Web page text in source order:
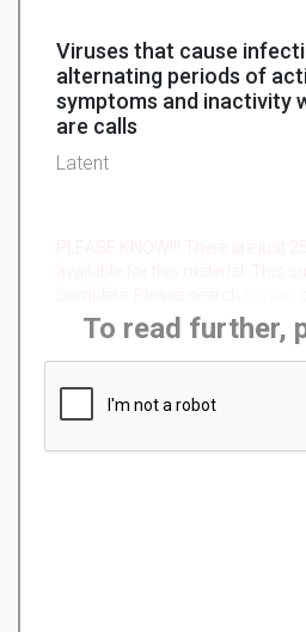
Viruses that cause
alternating periods of
symptoms and inactivity
are calls
Latent
PLEASE KNOW!!! There are just
To read further,